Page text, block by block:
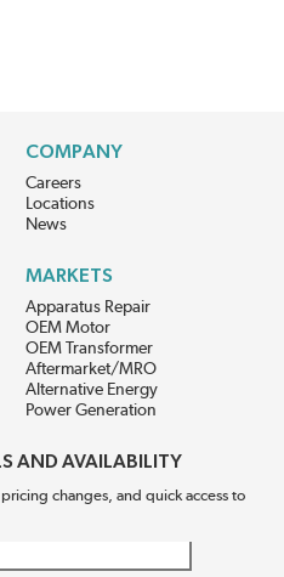
COMPANY
Careers
Locations
News
MARKETS
Apparatus Repair
OEM Motor
OEM Transformer
Aftermarket/MRO
Alternative Energy
Power Generation
AND AVAILABILITY
changes, and quick access to